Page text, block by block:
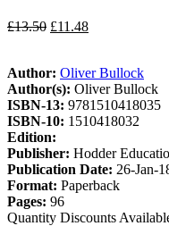
£13.50 £11.48
Author: Oliver Bullock
Author(s): Oliver Bullock
ISBN-13: 9781510418035
ISBN-10: 1510418032
Edition:
Publisher: Hodder
Publication Date: 26-Jan-
Format: Paperback
Pages: 96
Quantity Discounts